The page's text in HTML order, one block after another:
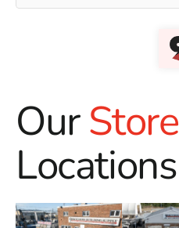
OurStore
Locations